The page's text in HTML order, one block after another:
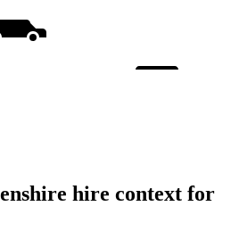
hire context for